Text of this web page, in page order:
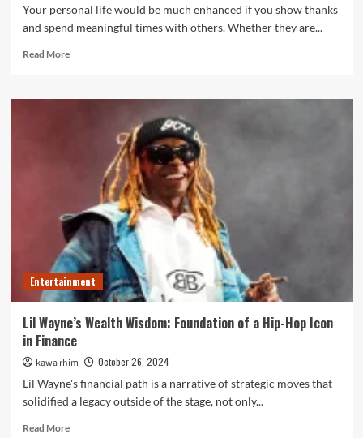
Your personal life would be much enhanced if you show thanks
and spend meaningful times with others. Whether they are...
Read MoreRead
Sharing
Demiromantic
Encounters
IIWIARS
Entertainment
Lil Wayne’s Wealth Wisdom: Foundation of a Hip-Hop Icon
in Finance
kawa rhim
October 26, 2024
Lil Wayne's financial path is a narrative of strategic moves that
solidified a legacy outside of the stage, not only...
Read MoreRead